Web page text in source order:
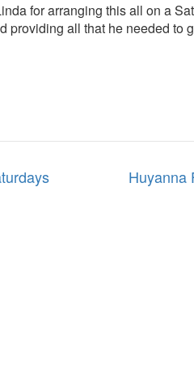
for arranging this all on a
providing all that he needed to
Huyanna